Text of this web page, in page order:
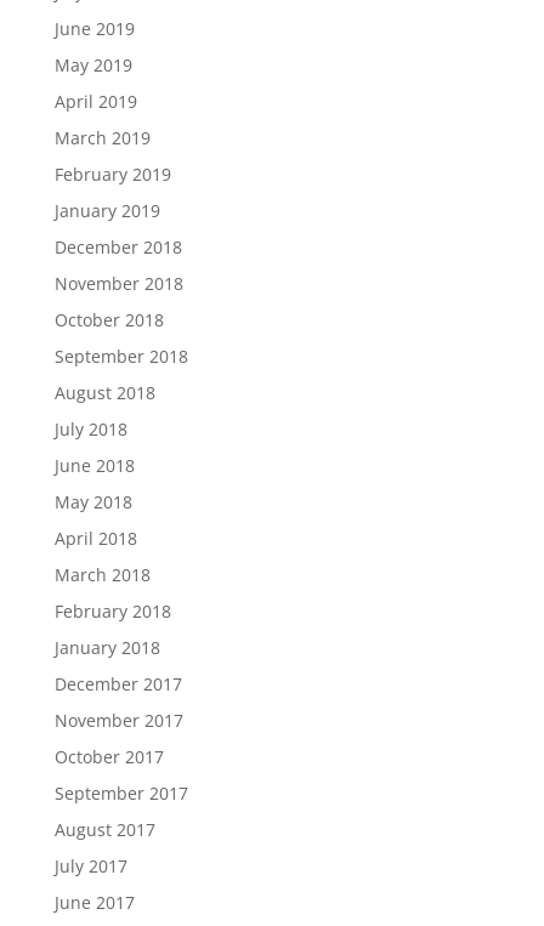
June 2019
May 2019
April 2019
March 2019
February 2019
January 2019
December 2018
November 2018
October 2018
September 2018
August 2018
July 2018
June 2018
May 2018
April 2018
March 2018
February 2018
January 2018
December 2017
November 2017
October 2017
September 2017
August 2017
July 2017
June 2017